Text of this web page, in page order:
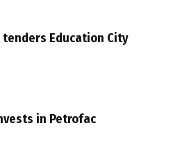
tenders Education City
in Petrofac